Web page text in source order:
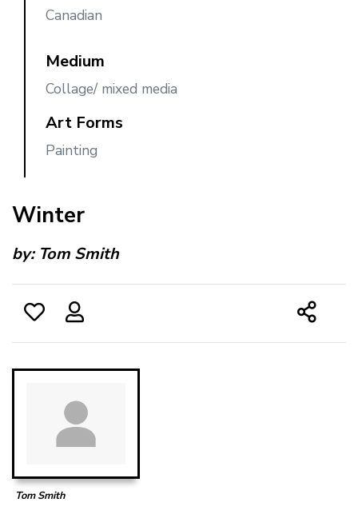
Canadian
Medium
Collage/ mixed media
Art Forms
Painting
Winter
by: Tom Smith
Tom Smith